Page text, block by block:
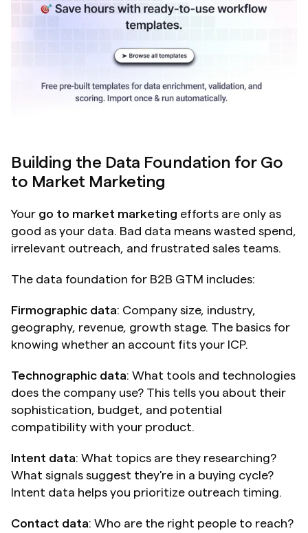
Building the Data Foundation for Go
to Market Marketing
Your go to market marketing efforts are only as
good as your data. Bad data means wasted spend,
irrelevant outreach, and frustrated sales teams.
The data foundation for B2B GTM includes:
Firmographic data: Company size, industry,
geography, revenue, growth stage. The basics for
knowing whether an account fits your ICP.
Technographic data: What tools and technologies
does the company use? This tells you about their
sophistication, budget, and potential
compatibility with your product.
Intent data: What topics are they researching?
What signals suggest they're in a buying cycle?
Intent data helps you prioritize outreach timing.
Contact data: Who are the right people to reach?